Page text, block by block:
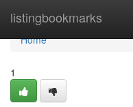
listingbookmarks
Home
Home
1